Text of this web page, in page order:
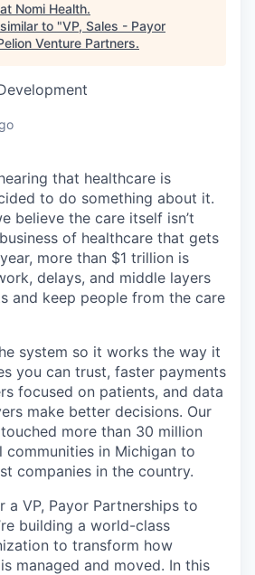
Nomi Health.
to "VP, Sales - Payor
Venture Partners.
that healthcare is
to do something about it.
believe the care itself isn’t
of healthcare that gets
more than $1 trillion is
delays, and middle layers
and keep people from the care
system so it works the way it
you can trust, faster payments
focused on patients, and data
make better decisions. Our
more than 30 million
in Michigan to
companies in the country.
a VP, Payor Partnerships to
building a world-class
to transform how
managed and moved. In this